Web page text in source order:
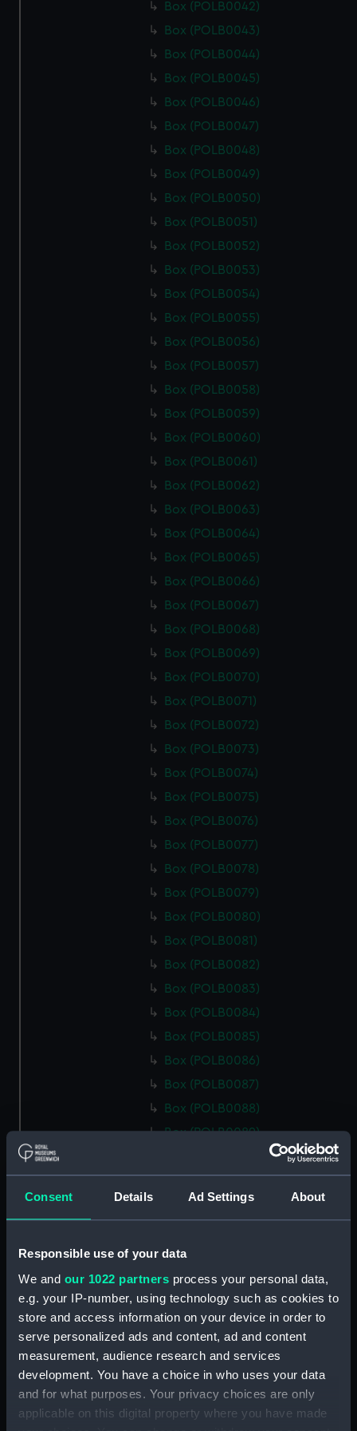
Consent Details Ad Settings About
Responsible use of your data
We and our 1022 partners process your personal data,
e.g. your IP-number, using technology such as cookies to
store and access information on your device in order to
serve personalized ads and content, ad and content
measurement, audience research and services
development. You have a choice in who uses your data
and for what purposes. Your privacy choices are only
applicable on this digital property where you have made
Box (POLB0042)
Box (POLB0043)
Box (POLB0044)
Box (POLB0045)
Box (POLB0046)
Box (POLB0047)
Box (POLB0048)
Box (POLB0049)
Box (POLB0050)
Box (POLB0051)
Box (POLB0052)
Box (POLB0053)
Box (POLB0054)
Box (POLB0055)
Box (POLB0056)
Box (POLB0057)
Box (POLB0058)
Box (POLB0059)
Box (POLB0060)
Box (POLB0061)
Box (POLB0062)
Box (POLB0063)
Box (POLB0064)
Box (POLB0065)
Box (POLB0066)
Box (POLB0067)
Box (POLB0068)
Box (POLB0069)
Box (POLB0070)
Box (POLB0071)
Box (POLB0072)
Box (POLB0073)
Box (POLB0074)
Box (POLB0075)
Box (POLB0076)
Box (POLB0077)
Box (POLB0078)
Box (POLB0079)
Box (POLB0080)
Box (POLB0081)
Box (POLB0082)
Box (POLB0083)
Box (POLB0084)
Box (POLB0085)
Box (POLB0086)
Box (POLB0087)
Box (POLB0088)
Box (POLB0089)
Box (POLB0092)
Box (POLB0094)
Box (POLB0095)
Box (POLB0096)
Box (POLB0097)
Box (POLB0099)
Box (POLB0100)
Box (POLB0101)